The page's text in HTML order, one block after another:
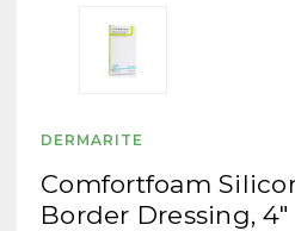
DERMARITE
Comfortfoam
Border Dressing, 4"